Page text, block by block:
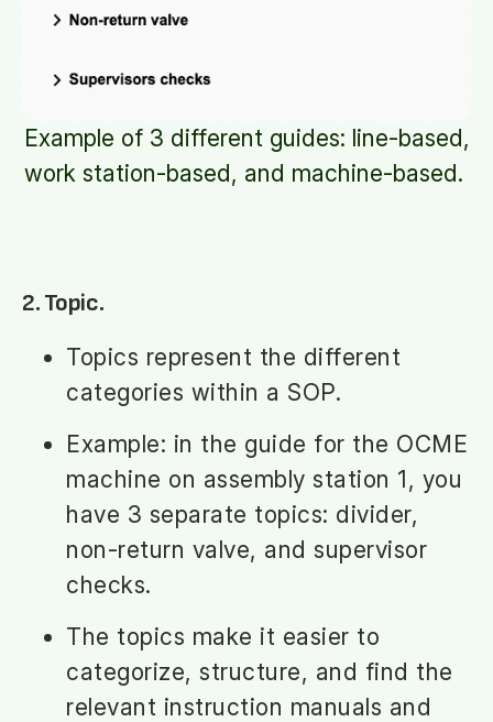
Example of 3 different guides: line-based,
work station-based, and machine-based.
2. Topic.
Topics represent the different
categories within a SOP.
Example: in the guide for the OCME
machine on assembly station 1, you
have 3 separate topics: divider,
non-return valve, and supervisor
checks.
The topics make it easier to
categorize, structure, and find the
relevant instruction manuals and